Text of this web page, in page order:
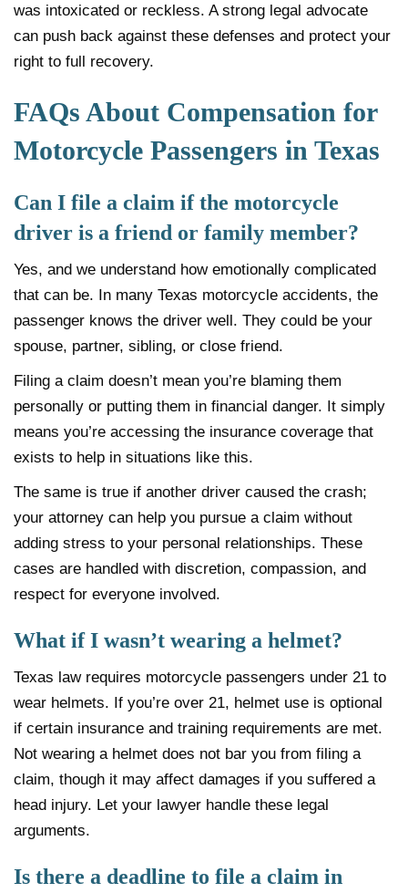
was intoxicated or reckless. A strong legal advocate
can push back against these defenses and protect your
right to full recovery.
FAQs About Compensation for
Motorcycle Passengers in Texas
Can I file a claim if the motorcycle
driver is a friend or family member?
Yes, and we understand how emotionally complicated
that can be. In many Texas motorcycle accidents, the
passenger knows the driver well. They could be your
spouse, partner, sibling, or close friend.
Filing a claim doesn’t mean you’re blaming them
personally or putting them in financial danger. It simply
means you’re accessing the insurance coverage that
exists to help in situations like this.
The same is true if another driver caused the crash;
your attorney can help you pursue a claim without
adding stress to your personal relationships. These
cases are handled with discretion, compassion, and
respect for everyone involved.
What if I wasn’t wearing a helmet?
Texas law requires motorcycle passengers under 21 to
wear helmets. If you’re over 21, helmet use is optional
if certain insurance and training requirements are met.
Not wearing a helmet does not bar you from filing a
claim, though it may affect damages if you suffered a
head injury. Let your lawyer handle these legal
arguments.
Is there a deadline to file a claim in